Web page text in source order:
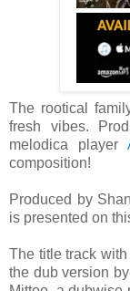
The rootical
fresh vibes.
melodica player
composition!
Produced by
is presented on
The title track
the dub version